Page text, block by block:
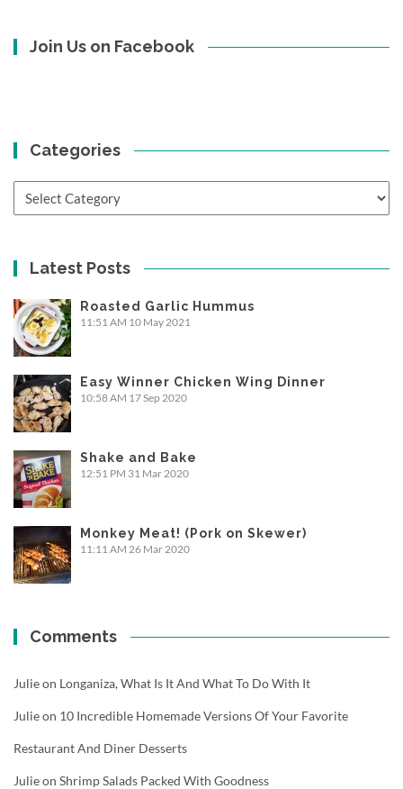
Join Us on Facebook
Categories
Latest Posts
Roasted Garlic Hummus
11:51 AM 10 May 2021
Easy Winner Chicken Wing Dinner
10:58 AM 17 Sep 2020
Shake and Bake
12:51 PM 31 Mar 2020
Monkey Meat! (Pork on Skewer)
11:11 AM 26 Mar 2020
Comments
Julieon Longaniza, What Is It And What To Do With It
Julieon 10 Incredible Homemade Versions Of Your Favorite
Restaurant And Diner Desserts
Julieon Shrimp Salads Packed With Goodness